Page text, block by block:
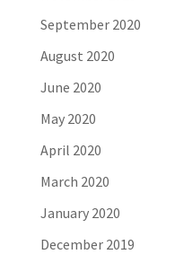
September 2020
August 2020
June 2020
May 2020
April 2020
March 2020
January 2020
December 2019